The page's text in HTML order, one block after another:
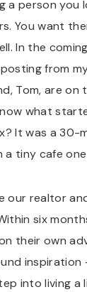
a person you
You want
In the
from
Tom, are on
what
It was a 30-
a tiny cafe
our realtor
six
their own
into living a